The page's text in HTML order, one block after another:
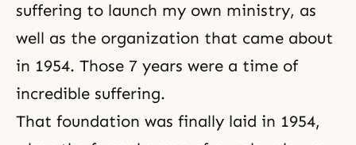
suffering to launch my own ministry, as
well as the organization that came about
in 1954. Those 7 years were a time of
incredible suffering.
That foundation was finally laid in 1954,